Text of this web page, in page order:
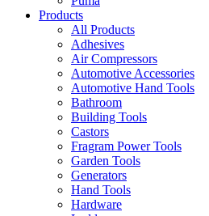
Products
All Products
Adhesives
Air Compressors
Automotive Accessories
Automotive Hand Tools
Bathroom
Building Tools
Castors
Fragram Power Tools
Garden Tools
Generators
Hand Tools
Hardware